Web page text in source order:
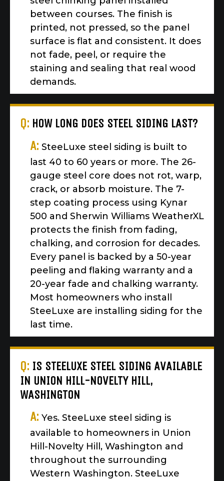
between courses. The finish is
printed, not pressed, so the panel
surface is flat and consistent. It does
not fade, peel, or require the
staining and sealing that real wood
demands.
Q: HOW LONG DOES STEEL SIDING LAST?
A: SteeLuxe steel siding is built to
last 40 to 60 years or more. The 26-
gauge steel core does not rot, warp,
crack, or absorb moisture. The 7-
step coating process using Kynar
500 and Sherwin Williams WeatherXL
protects the finish from fading,
chalking, and corrosion for decades.
Every panel is backed by a 50-year
peeling and flaking warranty and a
20-year fade and chalking warranty.
Most homeowners who install
SteeLuxe are installing siding for the
last time.
Q: IS STEELUXE STEEL SIDING AVAILABLE
IN UNION HILL-NOVELTY HILL,
WASHINGTON
A: Yes. SteeLuxe steel siding is
available to homeowners in Union
Hill-Novelty Hill, Washington and
throughout the surrounding
Western Washington. SteeLuxe